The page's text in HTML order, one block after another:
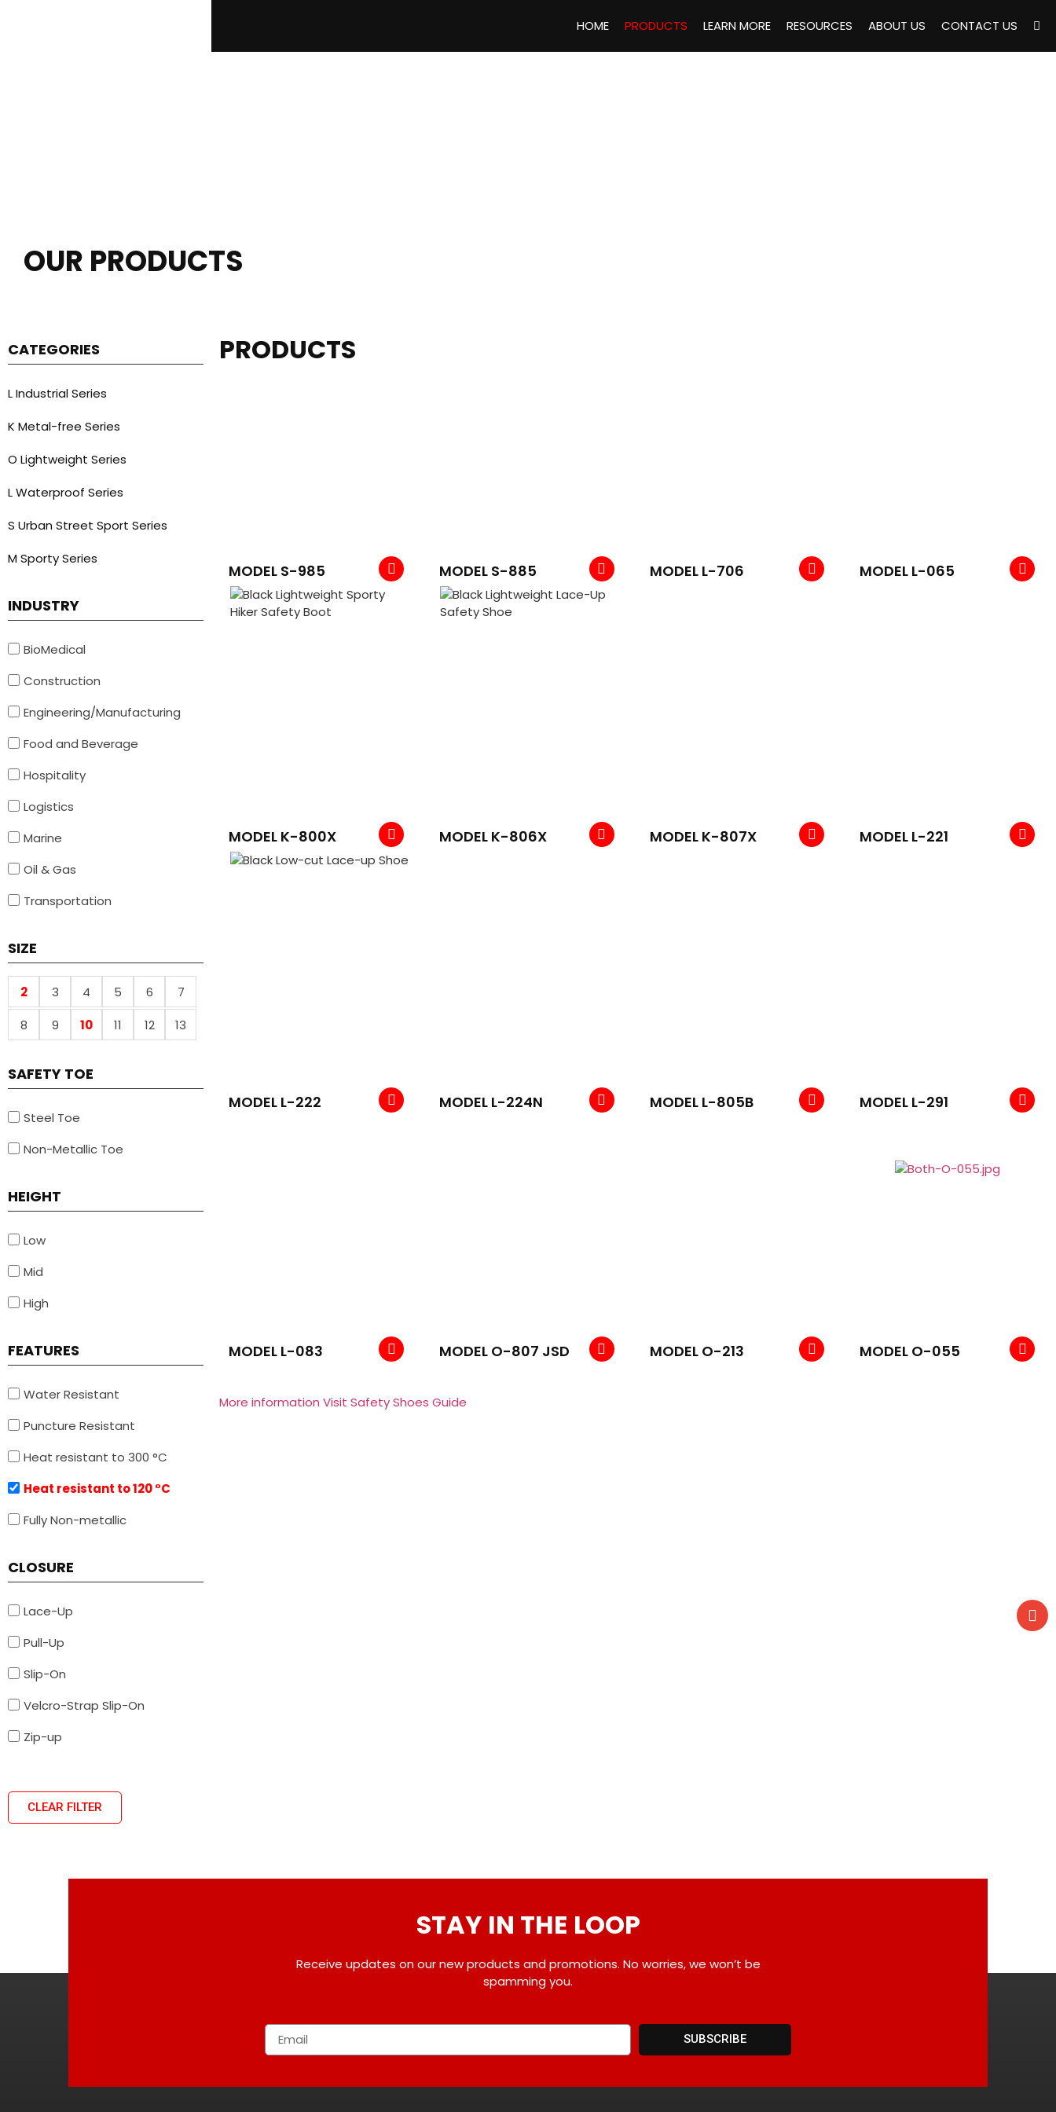
HOME PRODUCTS LEARN MORE RESOURCES ABOUT US CONTACT US
OUR PRODUCTS
CATEGORIES
L Industrial Series
K Metal-free Series
O Lightweight Series
L Waterproof Series
S Urban Street Sport Series
M Sporty Series
INDUSTRY
BioMedical
Construction
Engineering/Manufacturing
Food and Beverage
Hospitality
Logistics
Marine
Oil & Gas
Transportation
SIZE
2 3 4 5 6
7
8
9 10 11 12 13
SAFETY TOE
Steel Toe
Non-Metallic Toe
HEIGHT
Low
Mid
High
FEATURES
Water Resistant
Puncture Resistant
Heat resistant to 300 °C
Heat resistant to 120 °C
Fully Non-metallic
CLOSURE
Lace-Up
Pull-Up
Slip-On
Velcro-Strap Slip-On
Zip-up
CLEAR FILTER
PRODUCTS
MODEL S-985 MODEL S-885 MODEL L-706 MODEL L-065
MODEL K-800X MODEL K-806X MODEL K-807X MODEL L-221
MODEL L-222 MODEL L-224N MODEL L-805B MODEL L-291
MODEL L-083 MODEL O-807 JSD MODEL O-213 MODEL O-055
More information Visit Safety Shoes Guide
STAY IN THE LOOP
Receive updates on our new products and promotions. No worries, we won’t be
spamming you.
SUBSCRIBE